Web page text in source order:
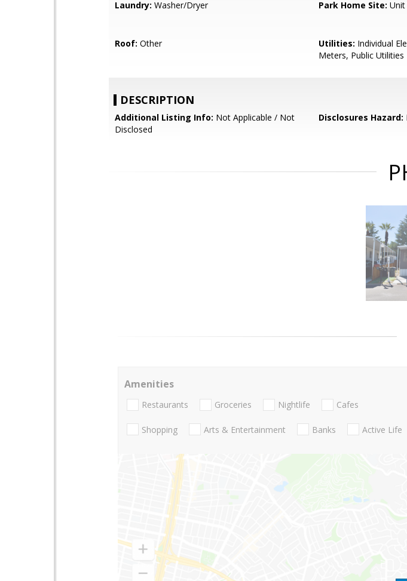
Laundry: Washer/Dryer Park Home Site: Unit
Roof: Other Utilities: Individual
Meters, Public Utilities
DESCRIPTION
Additional Listing Info: Not Applicable / Not
Disclosed
Disclosures Hazard:
Amenities
Restaurants Groceries Nightlife Cafes
Shopping Arts & Entertainment Banks Active Life